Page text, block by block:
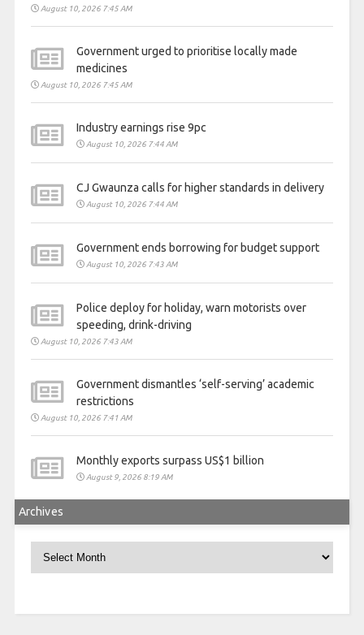
August 10, 2026 7:45 AM
Government urged to prioritise locally made
medicines
August 10, 2026 7:45 AM
Industry earnings rise 9pc
August 10, 2026 7:44 AM
CJ Gwaunza calls for higher standards in delivery
August 10, 2026 7:44 AM
Government ends borrowing for budget support
August 10, 2026 7:43 AM
Police deploy for holiday, warn motorists over
speeding, drink-driving
August 10, 2026 7:43 AM
Government dismantles ‘self-serving’ academic
restrictions
August 10, 2026 7:41 AM
Monthly exports surpass US$1 billion
August 9, 2026 8:19 AM
Archives